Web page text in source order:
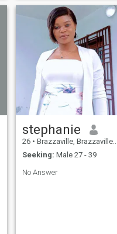
stephanie
26 • Brazzaville, Brazzaville, Congo, Republic
Seeking: Male 27 - 39
No Answer